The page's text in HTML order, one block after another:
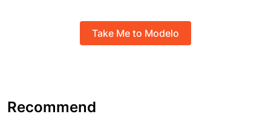
Take Me to Modelo
Recommend